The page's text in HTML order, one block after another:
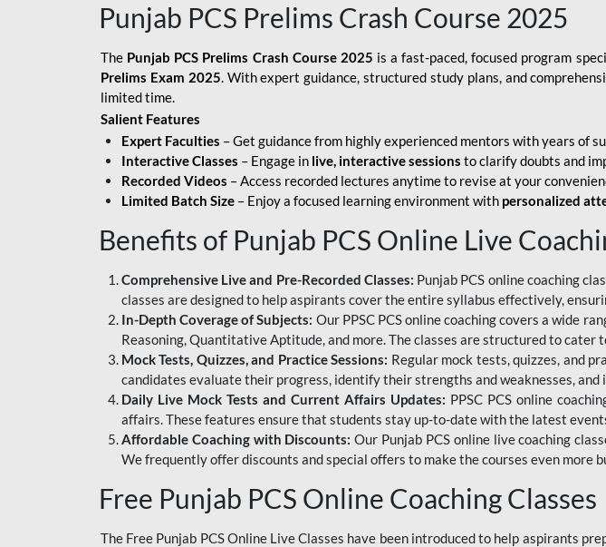
Punjab PCS Prelims Crash Course 2025
The Punjab PCS Prelims Crash Course 2025 is a fast-paced, focused program
Prelims Exam 2025. With expert guidance, structured study plans, and
limited time.
Salient Features
Expert Faculties – Get guidance from highly experienced mentors with years of
Interactive Classes – Engage in live, interactive sessions to clarify doubts and
Recorded Videos – Access recorded lectures anytime to revise at your
Limited Batch Size – Enjoy a focused learning environment with personalized
Benefits of Punjab PCS Online Live
Comprehensive Live and Pre-Recorded Classes: Punjab PCS online coaching
classes are designed to help aspirants cover the entire syllabus effectively,
In-Depth Coverage of Subjects: Our PPSC PCS online coaching covers a wide
Reasoning, Quantitative Aptitude, and more. The classes are structured to
Mock Tests, Quizzes, and Practice Sessions: Regular mock tests, quizzes, and
candidates evaluate their progress, identify their strengths and weaknesses,
Daily Live Mock Tests and Current Affairs Updates: PPSC PCS online
affairs. These features ensure that students stay up-to-date with the latest
Affordable Coaching with Discounts:Our Punjab PCS online live coaching
We frequently offer discounts and special offers to make the courses even more
Free Punjab PCS Online Coaching Classes
The Free Punjab PCS Online Live Classes have been introduced to help aspirants